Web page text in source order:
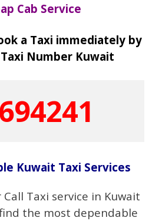
Cab Service
a Taxi immediately by
Number Kuwait
Kuwait Taxi Services
Taxi service in Kuwait
the most dependable